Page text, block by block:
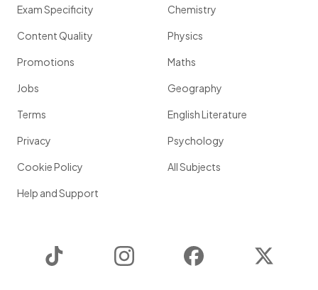
Exam Specificity
Content Quality
Promotions
Jobs
Terms
Privacy
Cookie Policy
Help and Support
Chemistry
Physics
Maths
Geography
English Literature
Psychology
All Subjects
Instagram Facebook